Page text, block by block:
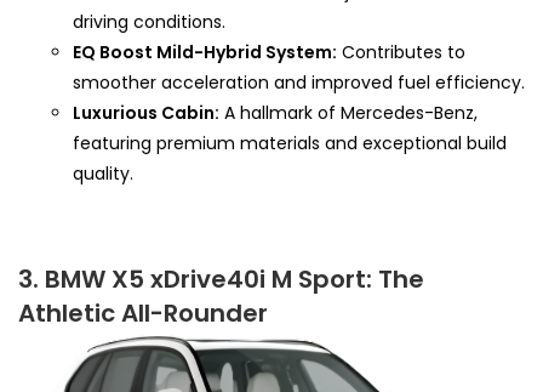
driving conditions.
EQ Boost Mild-Hybrid System: Contributes to
smoother acceleration and improved fuel efficiency.
Luxurious Cabin: A hallmark of Mercedes-Benz,
featuring premium materials and exceptional build
quality.
3. BMW X5 xDrive40i M Sport: The
Athletic All-Rounder